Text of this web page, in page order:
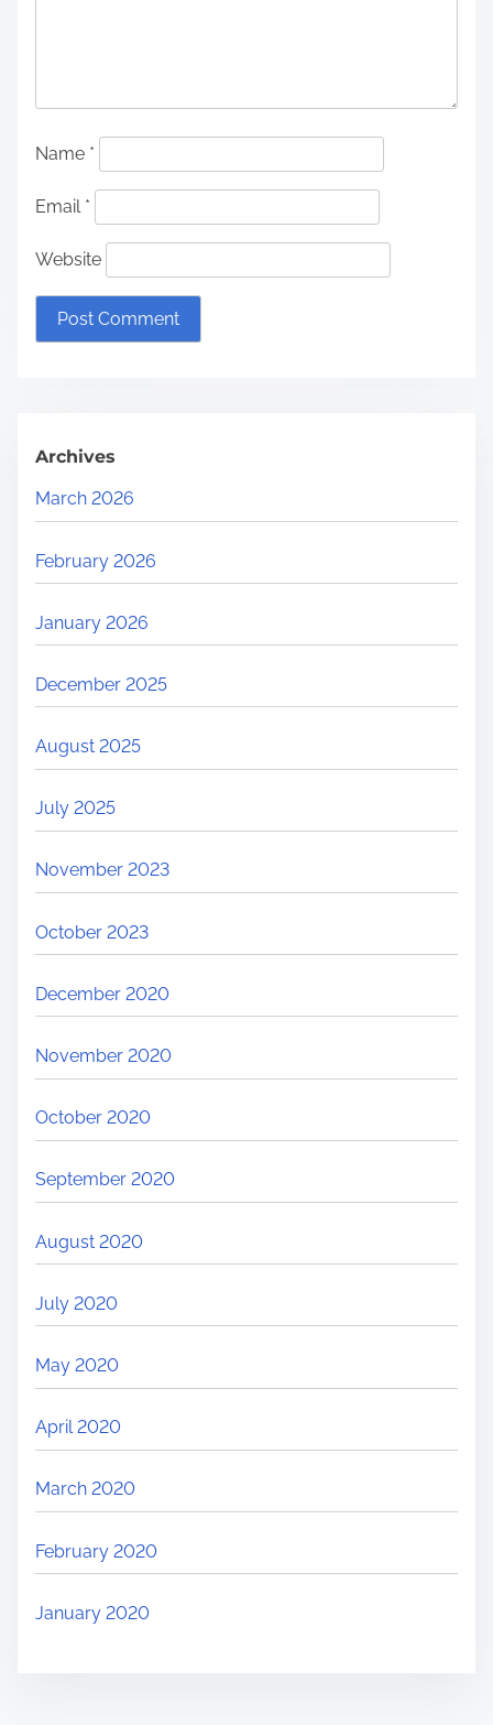
Name *
Email *
Website
Archives
March 2026
February 2026
January 2026
December 2025
August 2025
July 2025
November 2023
October 2023
December 2020
November 2020
October 2020
September 2020
August 2020
July 2020
May 2020
April 2020
March 2020
February 2020
January 2020